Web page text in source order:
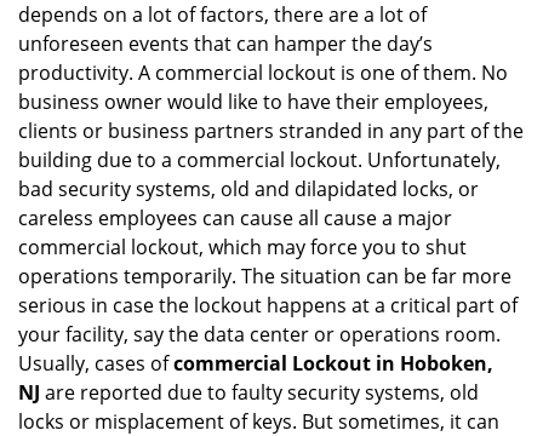
depends on a lot of factors, there are a lot of
unforeseen events that can hamper the day’s
productivity. A commercial lockout is one of them. No
business owner would like to have their employees,
clients or business partners stranded in any part of the
building due to a commercial lockout. Unfortunately,
bad security systems, old and dilapidated locks, or
careless employees can cause all cause a major
commercial lockout, which may force you to shut
operations temporarily. The situation can be far more
serious in case the lockout happens at a critical part of
your facility, say the data center or operations room.
Usually, cases ofcommercial Lockout in Hoboken,
NJ are reported due to faulty security systems, old
locks or misplacement of keys. But sometimes, it can